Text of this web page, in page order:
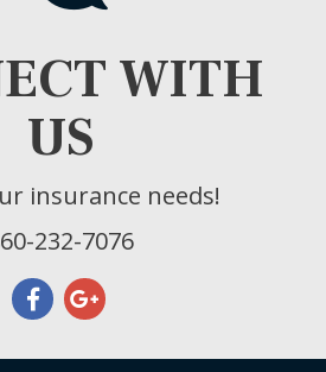
WITH
US
insurance needs!
232-7076